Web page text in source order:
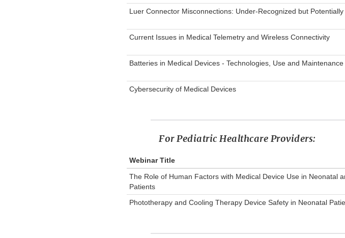
Luer Connector Misconnections: Under-Recognized but
Current Issues in Medical Telemetry and Wireless Connectivity
Batteries in Medical Devices - Technologies, Use and Maintenance
Cybersecurity of Medical Devices
For Pediatric Healthcare Providers:
Webinar Title
The Role of Human Factors with Medical Device Use in Neonatal
Patients
Phototherapy and Cooling Therapy Device Safety in Neonatal